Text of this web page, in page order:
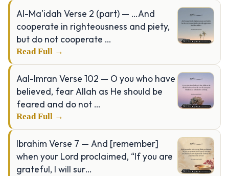
Al-Ma'idah Verse 2 (part) — …And
cooperate in righteousness and piety,
but do not cooperate …
Read Full →
Aal-Imran Verse 102 — O you who have
believed, fear Allah as He should be
feared and do not …
Read Full →
Ibrahim Verse 7 — And [remember]
when your Lord proclaimed, “If you are
grateful, I will sur…